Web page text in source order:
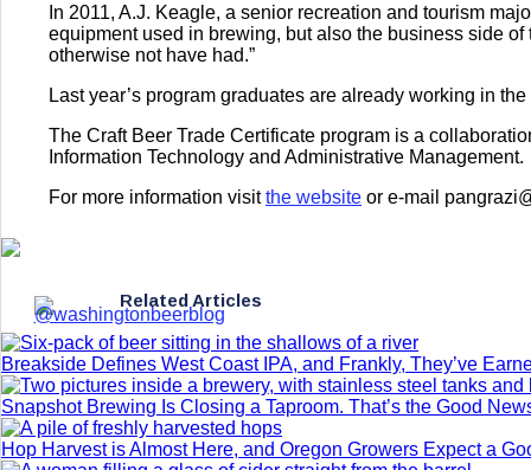
In 2011, A.J. Keagle, a senior recreation and tourism
equipment used in brewing, but also the business side of
otherwise not have had.”
Last year’s program graduates are already working in
The Craft Beer Trade Certificate program is a
Information Technology and Administrative Management.
For more information visitthe website or e-mail
Related Articles
Breakside Defines West Coast IPA, and Frankly, They’ve
Snapshot Brewing Is Closing a Taproom. That’s the Good
Hop Harvest is Almost Here, and Oregon Growers Expect a